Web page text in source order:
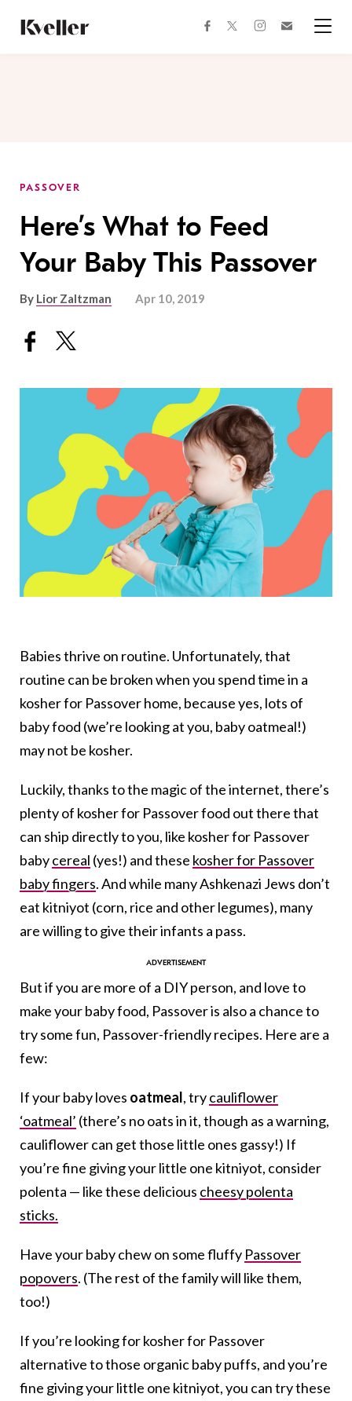
Content
Footer
facebooktwitterinstagram
PASSOVER
Here’s What to Feed
Your Baby This Passover
By Lior Zaltzman Apr 10, 2019
Babies thrive on routine. Unfortunately, that
routine can be broken when you spend time in a
kosher for Passover home, because yes, lots of
baby food (we’re looking at you, baby oatmeal!)
may not be kosher.
Luckily, thanks to the magic of the internet, there’s
plenty of kosher for Passover food out there that
can ship directly to you, like kosher for Passover
babycereal (yes!) and these kosher for Passover
baby fingers. And while many Ashkenazi Jews don’t
eat kitniyot (corn, rice and other legumes), many
are willing to give their infants a pass.
But if you are more of a DIY person, and love to
make your baby food, Passover is also a chance to
try some fun, Passover-friendly recipes. Here are a
few:
If your baby loves oatmeal, trycauliflower
‘oatmeal’ (there’s no oats in it, though as a warning,
cauliflower can get those little ones gassy!) If
you’re fine giving your little one kitniyot, consider
polenta — like these delicious cheesy polenta
sticks.
Have your baby chew on some fluffy Passover
popovers. (The rest of the family will like them,
too!)
If you’re looking for kosher for Passover
alternative to those organic baby puffs, and you’re
fine giving your little one kitniyot, you can try these